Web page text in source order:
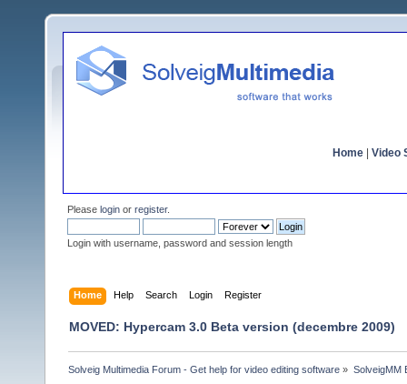
Home Video
Please login or register.
Login with username, password and session length
Home Help Search Login Register
MOVED: Hypercam 3.0 Beta version (decembre 2009)
Solveig Multimedia Forum - Get help for video editing software » SolveigMM